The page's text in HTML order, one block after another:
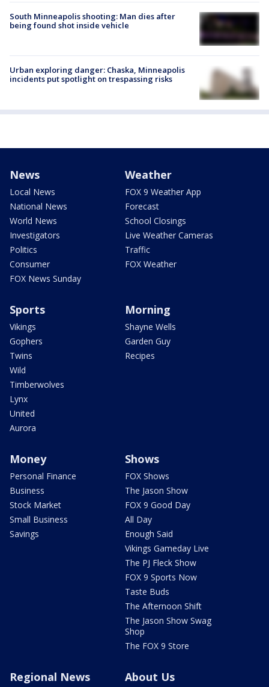
South Minneapolis shooting: Man dies after
being found shot inside vehicle
Urban exploring danger: Chaska, Minneapolis
incidents put spotlight on trespassing risks
News
Local News
National News
World News
Investigators
Politics
Consumer
FOX News Sunday
Weather
FOX 9 Weather App
Forecast
School Closings
Live Weather Cameras
Traffic
FOX Weather
Sports
Vikings
Gophers
Twins
Wild
Timberwolves
Lynx
United
Aurora
Morning
Shayne Wells
Garden Guy
Recipes
Money
Personal Finance
Business
Stock Market
Small Business
Savings
Shows
FOX Shows
The Jason Show
FOX 9 Good Day
All Day
Enough Said
Vikings Gameday Live
The PJ Fleck Show
FOX 9 Sports Now
Taste Buds
The Afternoon Shift
The Jason Show Swag
Shop
The FOX 9 Store
Regional News About Us